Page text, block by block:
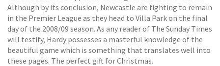
Although by its conclusion, Newcastle are fighting to remain
in the Premier League as they head to Villa Park on the final
day of the 2008/09 season. As any reader of The Sunday Times
will testify, Hardy possesses a masterful knowledge of the
beautiful game which is something that translates well into
these pages. The perfect gift for Christmas.